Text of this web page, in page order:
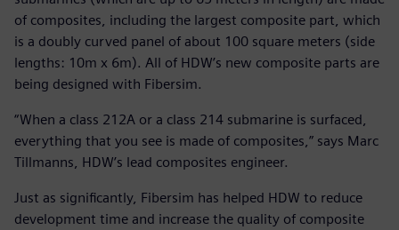
of composites, including the largest composite part, which
is a doubly curved panel of about 100 square meters (side
lengths: 10m x 6m). All of HDW’s new composite parts are
being designed with Fibersim.
“When a class 212A or a class 214 submarine is surfaced,
everything that you see is made of composites,” says Marc
Tillmanns, HDW’s lead composites engineer.
Just as significantly, Fibersim has helped HDW to reduce
development time and increase the quality of composite